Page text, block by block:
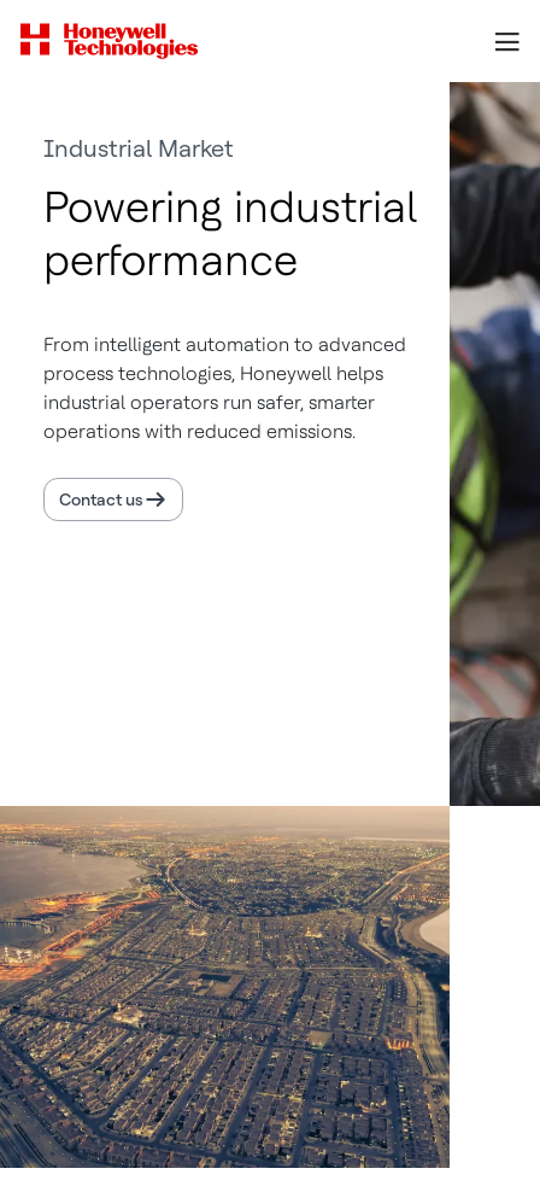
Industrial Market
Powering industrial
performance
From intelligent automation to advanced
process technologies, Honeywell helps
industrial operators run safer, smarter
operations with reduced emissions.
Contact us